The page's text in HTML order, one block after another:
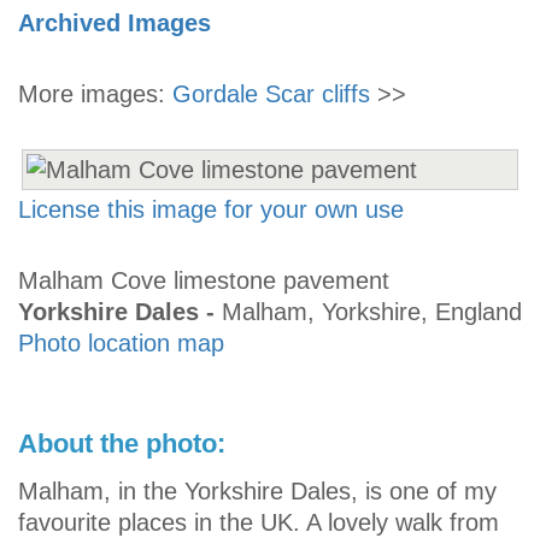
Archived Images
More images: Gordale Scar cliffs >>
License this image for your own use
Malham Cove limestone pavement
Yorkshire Dales - Malham, Yorkshire, England
Photo location map
About the photo:
Malham, in the Yorkshire Dales, is one of my
favourite places in the UK. A lovely walk from